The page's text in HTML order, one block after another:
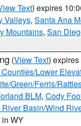
Text) expires
Valleys, Santa Ana
Mountains, San
(View Text)
Lower
Green/Ferris/
BLM, Cody
Basin/Wind
in WY